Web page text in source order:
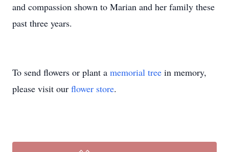
and compassion shown to Marian and her family these
past three years.
To send flowers or plant a memorial tree in memory,
please visit our flower store.